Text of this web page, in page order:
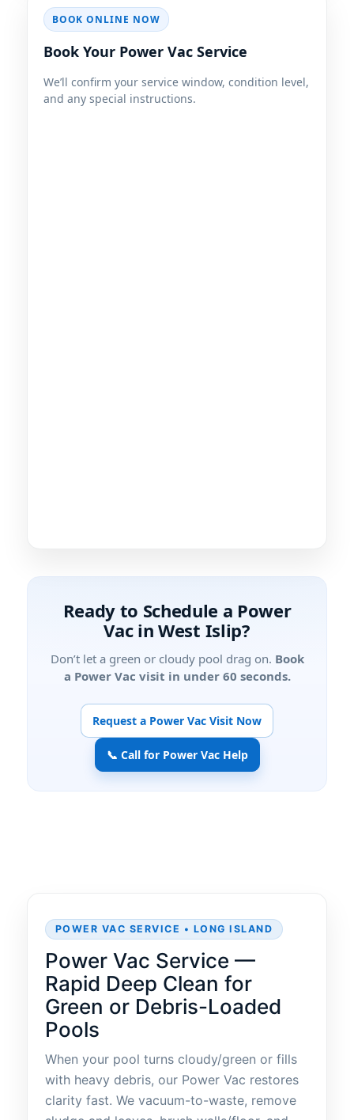
BOOK ONLINE NOW
Book Your Power Vac Service
We’ll confirm your service window, condition level,
and any special instructions.
Ready to Schedule a Power
Vac in
?
Don’t let a green or cloudy pool drag on. Book
a Power Vac visit in under 60 seconds.
Request a Power Vac Visit Now
📞 Call for Power Vac Help
POWER VAC SERVICE • LONG ISLAND
Power Vac Service —
Rapid Deep Clean for
Green or Debris-Loaded
Pools
When your pool turns cloudy/green or fills
with heavy debris, our Power Vac restores
clarity fast. We vacuum-to-waste, remove